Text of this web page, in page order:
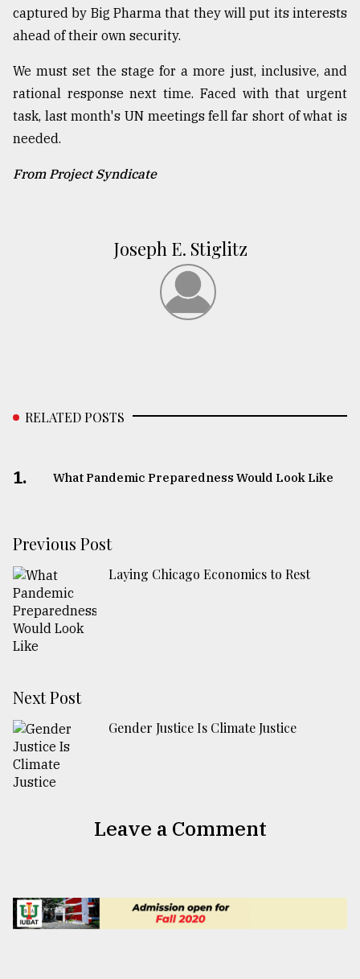
captured by Big Pharma that they will put its interests
ahead of their own security.
We must set the stage for a more just, inclusive, and
rational response next time. Faced with that urgent
task, last month's UN meetings fell far short of what is
needed.
From Project Syndicate
Joseph E. Stiglitz
RELATED POSTS
1. What Pandemic Preparedness Would Look Like
Previous Post
Laying Chicago Economics to Rest
Next Post
Gender Justice Is Climate Justice
Leave a Comment